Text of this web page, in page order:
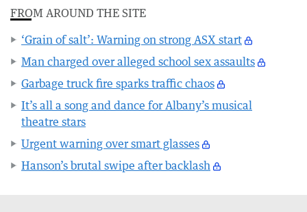
FROM AROUND THE SITE
‘Grain of salt’: Warning on strong ASX start
Man charged over alleged school sex assaults
Garbage truck fire sparks traffic chaos
It’s all a song and dance for Albany’s musical
theatre stars
Urgent warning over smart glasses
Hanson’s brutal swipe after backlash